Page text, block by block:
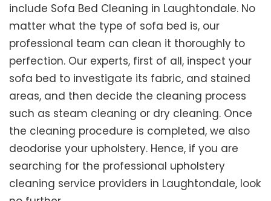
include Sofa Bed Cleaning in Laughtondale. No
matter what the type of sofa bed is, our
professional team can clean it thoroughly to
perfection. Our experts, first of all, inspect your
sofa bed to investigate its fabric, and stained
areas, and then decide the cleaning process
such as steam cleaning or dry cleaning. Once
the cleaning procedure is completed, we also
deodorise your upholstery. Hence, if you are
searching for the professional upholstery
cleaning service providers in Laughtondale, look